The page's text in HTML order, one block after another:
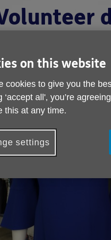
on this website
cookies to give you the
‘accept all', you’re
this at any time.
settings